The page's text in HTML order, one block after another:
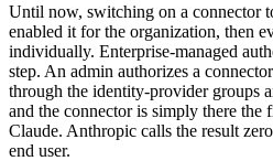
Until now, switching on a connector
enabled it for the organization, then
individually. Enterprise-managed
step. An admin authorizes a
through the identity-provider groups
and the connector is simply there the
Claude. Anthropic calls the result
end user.